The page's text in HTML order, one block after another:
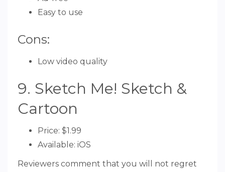
Easy to use
Cons:
Low video quality
9. Sketch Me! Sketch &
Cartoon
Price: $1.99
Available: iOS
Reviewers comment that you will not regret